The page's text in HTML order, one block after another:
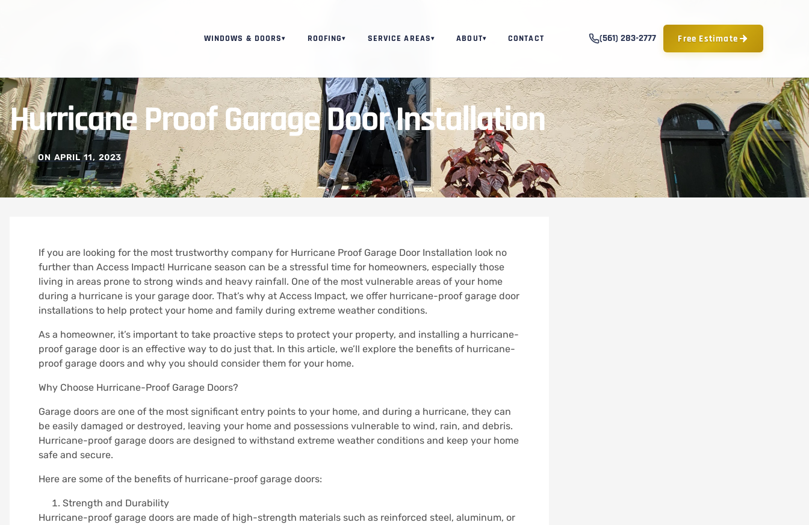
WINDOWS & DOORS▾ ROOFING▾ SERVICE AREAS▾ ABOUT▾ CONTACT (561) 283-2777 Free Estimate
Hurricane Proof Garage Door Installation
ON APRIL 11, 2023
If you are looking for the most trustworthy company for Hurricane Proof Garage Door Installation look no
further than Access Impact! Hurricane season can be a stressful time for homeowners, especially those
living in areas prone to strong winds and heavy rainfall. One of the most vulnerable areas of your home
during a hurricane is your garage door. That’s why at Access Impact, we offer hurricane-proof garage door
installations to help protect your home and family during extreme weather conditions.
As a homeowner, it’s important to take proactive steps to protect your property, and installing a hurricane-
proof garage door is an effective way to do just that. In this article, we’ll explore the benefits of hurricane-
proof garage doors and why you should consider them for your home.
Why Choose Hurricane-Proof Garage Doors?
Garage doors are one of the most significant entry points to your home, and during a hurricane, they can
be easily damaged or destroyed, leaving your home and possessions vulnerable to wind, rain, and debris.
Hurricane-proof garage doors are designed to withstand extreme weather conditions and keep your home
safe and secure.
Here are some of the benefits of hurricane-proof garage doors:
Strength and Durability
Hurricane-proof garage doors are made of high-strength materials such as reinforced steel, aluminum, or